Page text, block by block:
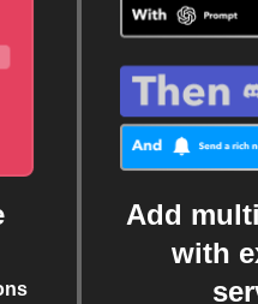
Add
with